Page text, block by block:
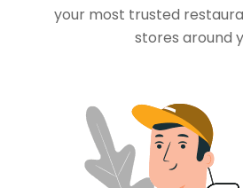
your most trusted
stores around